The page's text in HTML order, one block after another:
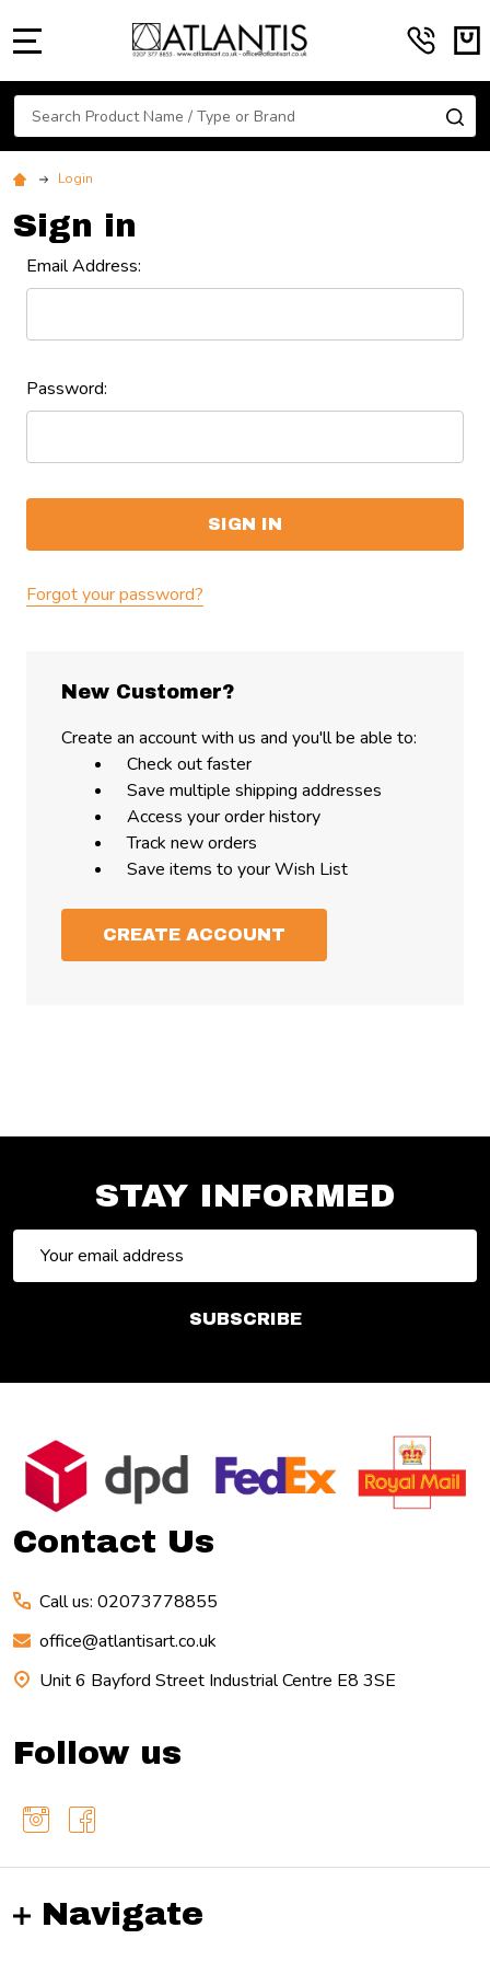
Search
Login
Sign in
Email Address:
Password:
Forgot your password?
New Customer?
Create an account with us and you'll be able to:
Check out faster
Save multiple shipping addresses
Access your order history
Track new orders
Save items to your Wish List
CREATE ACCOUNT
STAY INFORMED
Address
SUBSCRIBE
Footer
Start
Contact Us
Call us: 02073778855
office@atlantisart.co.uk
Unit 6 Bayford Street Industrial Centre E8 3SE
Follow us
Navigate